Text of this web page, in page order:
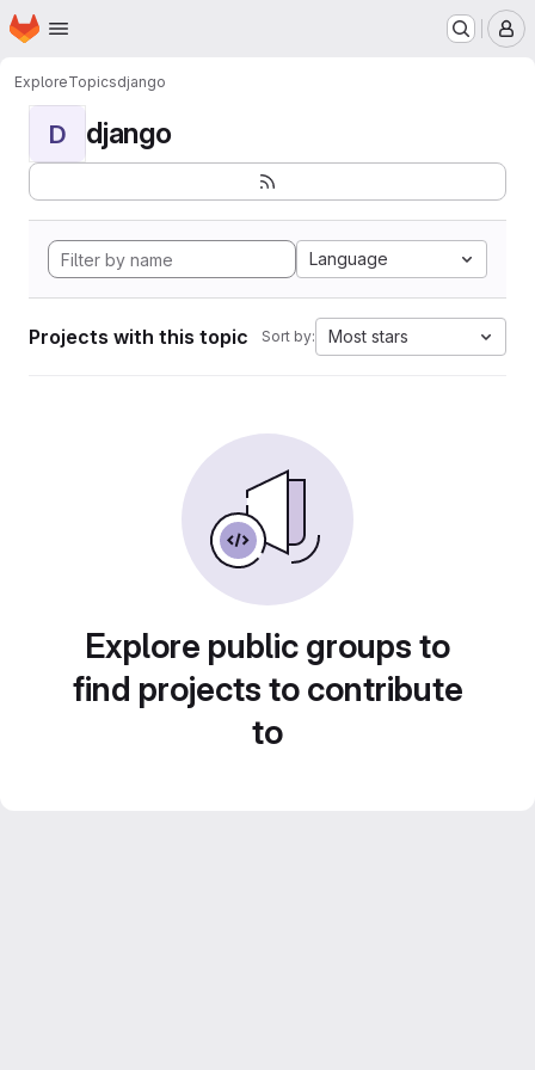
Skip to main content
Homepage
ExploreTopicsdjango
D django
Language
Projects with this topic Sort by: Most stars
Explore public groups to
find projects to contribute
to